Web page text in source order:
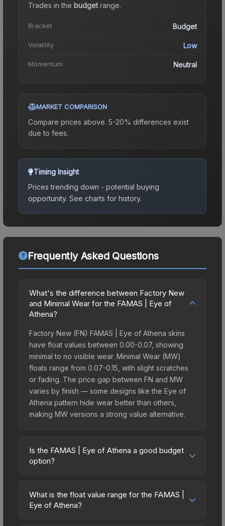
Trades in the budgetrange.
Bracket Budget
Volatility Low
Momentum Neutral
MARKET COMPARISON
Compare prices above. 5-20% differences exist
due to fees.
Timing Insight
Prices trending down - potential buying
opportunity. See charts for history.
Frequently Asked Questions
What's the difference between Factory New
and Minimal Wear for the FAMAS | Eye of
Athena?
Factory New (FN) FAMAS | Eye of Athena skins
have float values between 0.00-0.07, showing
minimal to no visible wear. Minimal Wear (MW)
floats range from 0.07-0.15, with slight scratches
or fading. The price gap between FN and MW
varies by finish — some designs like the Eye of
Athena pattern hide wear better than others,
making MW versions a strong value alternative.
Is the FAMAS | Eye of Athena a good budget
option?
budget-friendly choice. Priced affordably, it offers
the Eye of Athena aesthetic without breaking the
What is the float value range for the FAMAS |
Eye of Athena?